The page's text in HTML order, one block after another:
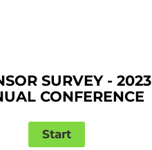
SURVEY - 2023
CONFERENCE